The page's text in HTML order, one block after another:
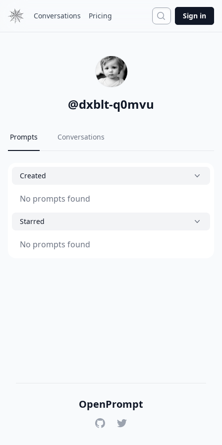
Conversations Pricing Search
Sign in
@dxblt-q0mvu
Prompts Conversations
Created
No prompts found
Starred
No prompts found
OpenPrompt
GitHubTwitter